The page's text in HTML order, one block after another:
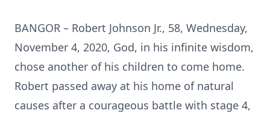
BANGOR – Robert Johnson Jr., 58, Wednesday,
November 4, 2020, God, in his infinite wisdom,
chose another of his children to come home.
Robert passed away at his home of natural
causes after a courageous battle with stage 4,